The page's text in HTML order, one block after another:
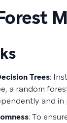
Trees:
a random
and in
: To